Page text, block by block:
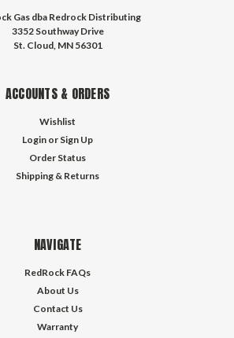
Gas dba Redrock Distributing
3352 Southway Drive
St. Cloud, MN 56301
ACCOUNTS & ORDERS
Wishlist
Login or Sign Up
Order Status
Shipping & Returns
NAVIGATE
RedRock FAQs
About Us
Contact Us
Warranty